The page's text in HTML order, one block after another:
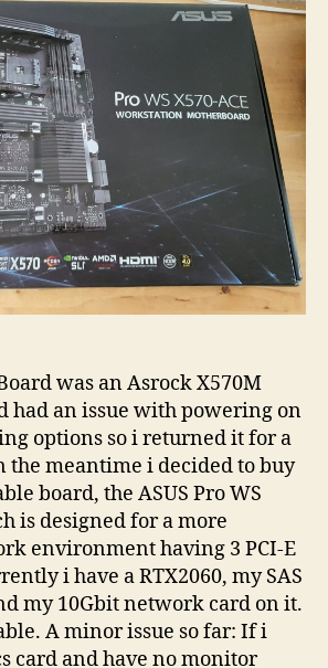
was an Asrock X570M
had an issue with powering on
options so i returned it for a
the meantime i decided to buy
board, the ASUS Pro WS
is designed for a more
environment having 3 PCI-E
i have a RTX2060, my SAS
my 10Gbit network card on it.
A minor issue so far: If i
card and have no monitor